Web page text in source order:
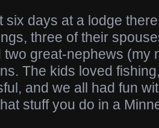
six days at a lodge
three of their
great-nephews (my
The kids loved
and we all had fun
stuff you do in a